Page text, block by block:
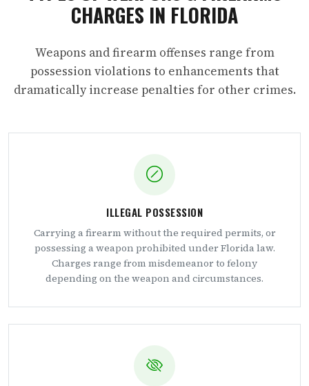
CHARGES IN FLORIDA
Weapons and firearm offenses range from
possession violations to enhancements that
dramatically increase penalties for other crimes.
ILLEGAL POSSESSION
Carrying a firearm without the required permits, or
possessing a weapon prohibited under Florida law.
Charges range from misdemeanor to felony
depending on the weapon and circumstances.